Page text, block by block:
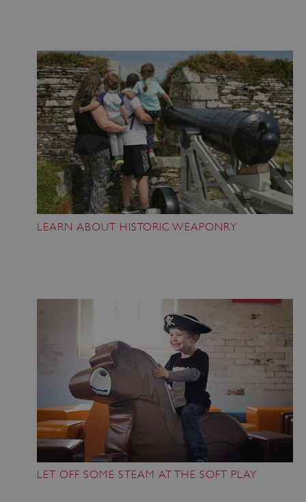
LEARN ABOUT HISTORIC WEAPONRY
LET OFF SOME STEAM AT THE SOFT PLAY
ASP.NET_SessionId
Microsoft Corporation
www.english-heritage.org.uk
VISITOR_PRIVACY_METADATA
YouTube
.youtube.com